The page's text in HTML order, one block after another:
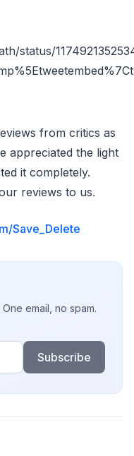
status/
from critics as
appreciated the light
it completely.
reviews to us.
Save_Delete
email, no spam.
Subscribe